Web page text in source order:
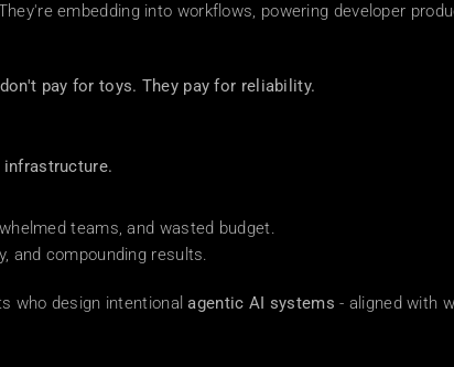
embedding into workflows, powering developer
pay for toys. They pay for reliability.
teams, and wasted budget.
and compounding results.
who design intentional agentic AI systems - aligned with